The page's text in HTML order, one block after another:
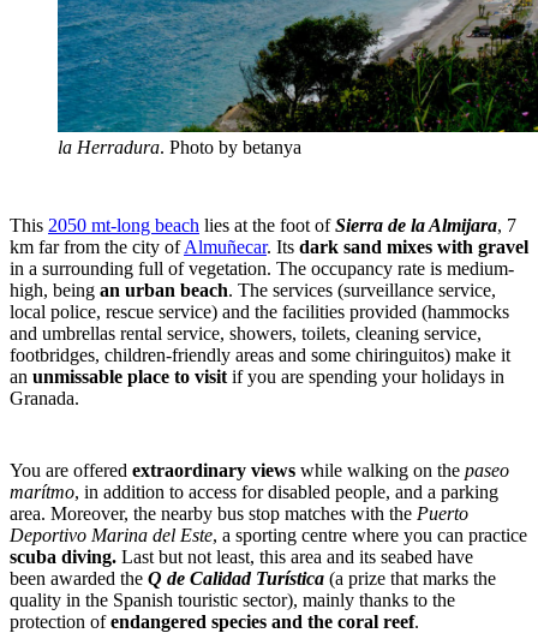
la Herradura. Photo by betanya
This 2050 mt-long beach lies at the foot ofSierra de la Almijara, 7
km far from the city ofAlmuñecar. Its dark sand mixes with gravel
in a surrounding full of vegetation. The occupancy rate is medium-
high, being an urban beach. The services (surveillance service,
local police, rescue service) and the facilities provided (hammocks
and umbrellas rental service, showers, toilets, cleaning service,
footbridges, children-friendly areas and some chiringuitos) make it
an unmissable place to visit if you are spending your holidays in
Granada.
You are offered extraordinary views while walking on the paseo
marítmo, in addition to access for disabled people, and a parking
area. Moreover, the nearby bus stop matches with the Puerto
Deportivo Marina del Este, a sporting centre where you can practice
scuba diving. Last but not least, this area and its seabed have
been awarded the Q de Calidad Turística (a prize that marks the
quality in the Spanish touristic sector), mainly thanks to the
protection ofendangered species and the coral reef.